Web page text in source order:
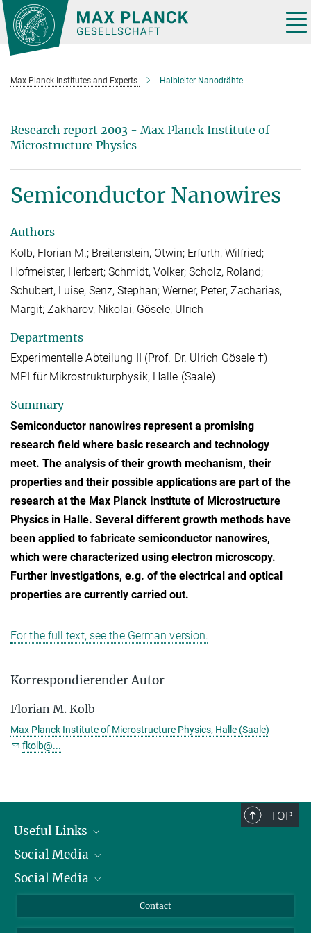
Main-
Content
Max Planck Institutes and Experts Halbleiter-Nanodrähte
Research report 2003 - Max Planck Institute of
Microstructure Physics
Semiconductor Nanowires
Authors
Kolb, Florian M.; Breitenstein, Otwin; Erfurth, Wilfried;
Hofmeister, Herbert; Schmidt, Volker; Scholz, Roland;
Schubert, Luise; Senz, Stephan; Werner, Peter; Zacharias,
Margit; Zakharov, Nikolai; Gösele, Ulrich
Departments
Experimentelle Abteilung II (Prof. Dr. Ulrich Gösele †)
MPI für Mikrostrukturphysik, Halle (Saale)
Summary
Semiconductor nanowires represent a promising
research field where basic research and technology
meet. The analysis of their growth mechanism, their
properties and their possible applications are part of the
research at the Max Planck Institute of Microstructure
Physics in Halle. Several different growth methods have
been applied to fabricate semiconductor nanowires,
which were characterized using electron microscopy.
Further investigations, e.g. of the electrical and optical
properties are currently carried out.
For the full text, see the German version.
Korrespondierender Autor
Florian M. Kolb
Max Planck Institute of Microstructure Physics, Halle (Saale)
fkolb@...
TOP
Useful Links
President
Facts and Figures
Social Media
Bluesky
Social Media
Contact